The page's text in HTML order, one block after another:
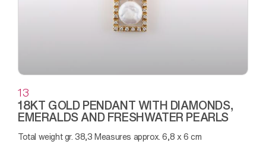
13
18KT GOLD PENDANT WITH DIAMONDS,
EMERALDS AND FRESHWATER PEARLS
Total weight gr. 38,3 Measures approx. 6,8 x 6 cm